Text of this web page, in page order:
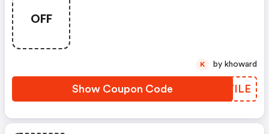
OFF
Show Coupon Code WBYILE
K by khoward